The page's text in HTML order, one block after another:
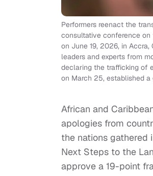
Performers reenact the
consultative conference
on June 19, 2026, in
leaders and experts from
declaring the trafficking of
on March 25, established
African and
apologies from
the nations gathered
Next Steps to the
approve a 19-point